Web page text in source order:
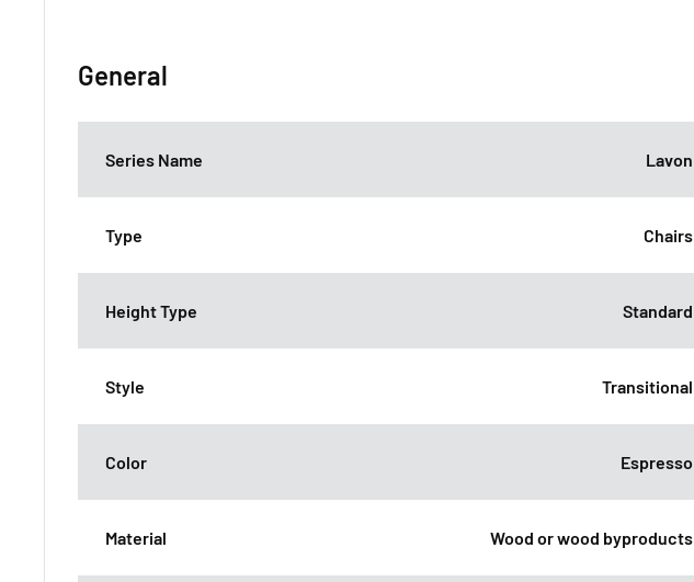
General
Series Name Lavon
Type Chairs
Height Type Standard
Style Transitional
Color Espresso
Material Wood or wood byproducts